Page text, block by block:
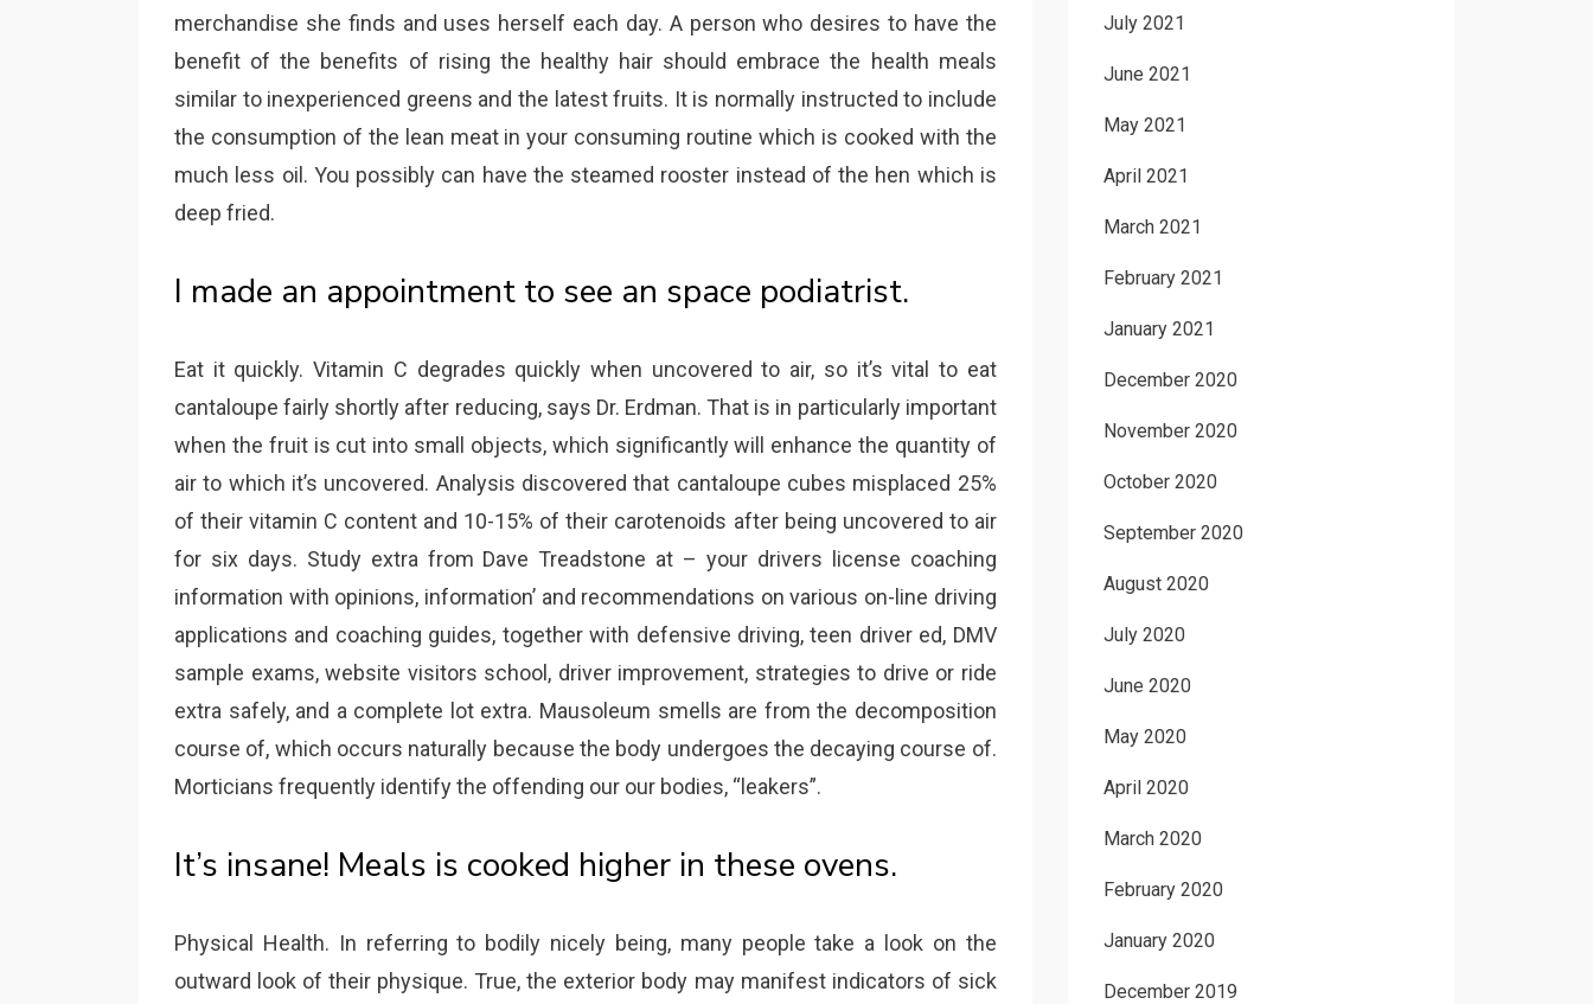
merchandise she finds and uses herself each day. A person who desires to have the
benefit of the benefits of rising the healthy hair should embrace the health meals
similar to inexperienced greens and the latest fruits. It is normally instructed to include
the consumption of the lean meat in your consuming routine which is cooked with the
much less oil. You possibly can have the steamed rooster instead of the hen which is
deep fried.
I made an appointment to see an space podiatrist.
Eat it quickly. Vitamin C degrades quickly when uncovered to air, so it’s vital to eat
cantaloupe fairly shortly after reducing, says Dr. Erdman. That is in particularly important
when the fruit is cut into small objects, which significantly will enhance the quantity of
air to which it’s uncovered. Analysis discovered that cantaloupe cubes misplaced 25%
of their vitamin C content and 10-15% of their carotenoids after being uncovered to air
for six days. Study extra from Dave Treadstone at – your drivers license coaching
information with opinions, information’ and recommendations on various on-line driving
applications and coaching guides, together with defensive driving, teen driver ed, DMV
sample exams, website visitors school, driver improvement, strategies to drive or ride
extra safely, and a complete lot extra. Mausoleum smells are from the decomposition
course of, which occurs naturally because the body undergoes the decaying course of.
Morticians frequently identify the offending our our bodies, “leakers”.
It’s insane! Meals is cooked higher in these ovens.
Physical Health. In referring to bodily nicely being, many people take a look on the
outward look of their physique. True, the exterior body may manifest indicators of sick
July 2021
June 2021
May 2021
April 2021
March 2021
February 2021
January 2021
December 2020
November 2020
October 2020
September 2020
August 2020
July 2020
June 2020
May 2020
April 2020
March 2020
February 2020
January 2020
December 2019